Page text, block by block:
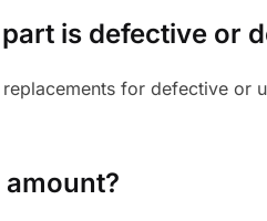
is defective or
for defective or